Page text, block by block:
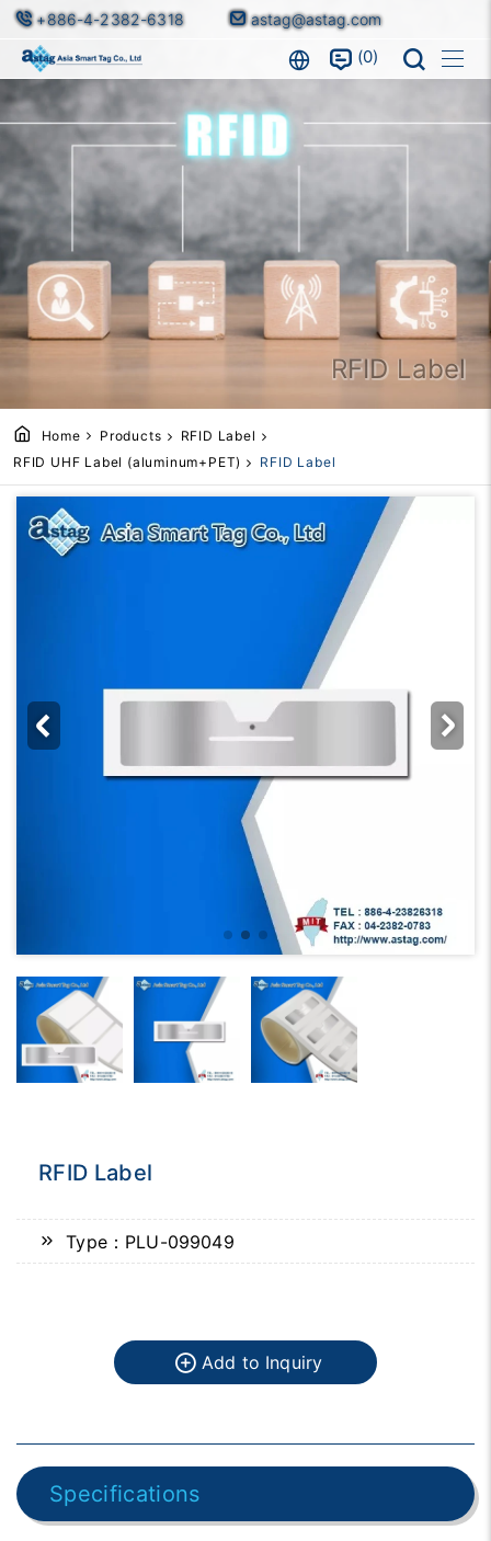
+886-4-2382-6318 astag@astag.com
0
RFID Label
Home Products
RFID Label
RFID UHF Label (aluminum+PET)
RFID Label
RFID Label
Type：PLU-099049
Add to Inquiry
Specifications